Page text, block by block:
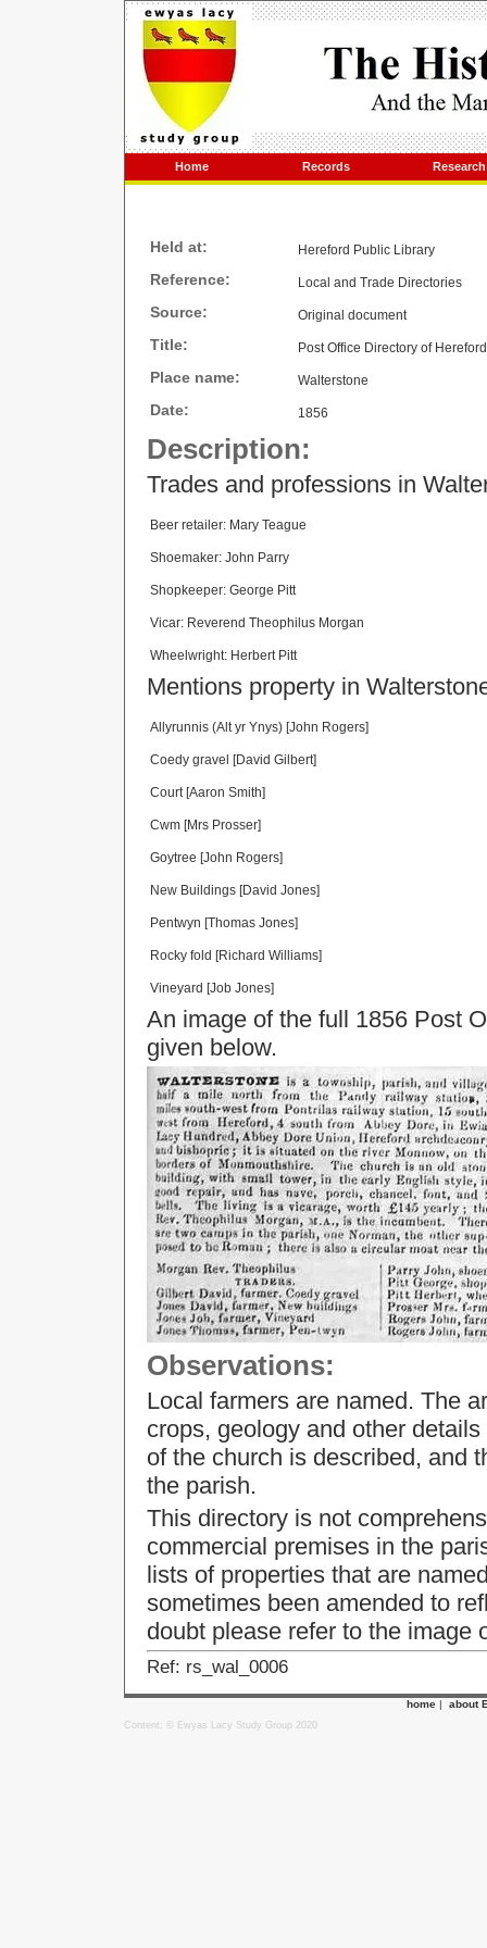
Home Records Research
Held at: Hereford Public Library
Reference: Local and Trade Directories
Source: Original document
Title: Post Office Directory of
Place name: Walterstone
Date: 1856
Description:
Trades and professions in
Beer retailer: Mary Teague
Shoemaker: John Parry
Shopkeeper: George Pitt
Vicar: Reverend Theophilus Morgan
Wheelwright: Herbert Pitt
Mentions property in
Allyrunnis (Alt yr Ynys) [John Rogers]
Coedy gravel [David Gilbert]
Court [Aaron Smith]
Cwm [Mrs Prosser]
Goytree [John Rogers]
New Buildings [David Jones]
Pentwyn [Thomas Jones]
Rocky fold [Richard Williams]
Vineyard [Job Jones]
An image of the full 1856 Post
given below.
Observations:
Local farmers are named. The
crops, geology and other
of the church is described, and
the parish.
This directory is not
commercial premises in the
lists of properties that are
sometimes been amended to
doubt please refer to the image
Ref: rs_wal_0006
home | about
Content: © Ewyas Lacy Study Group 2020